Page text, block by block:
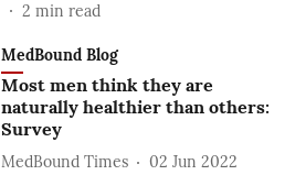
2 min read
MedBound Blog
Most men think they are
naturally healthier than others:
Survey
MedBound Times
02 Jun 2022